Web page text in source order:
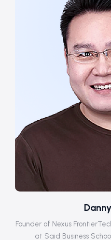
Founder of Nexus
at Said Business